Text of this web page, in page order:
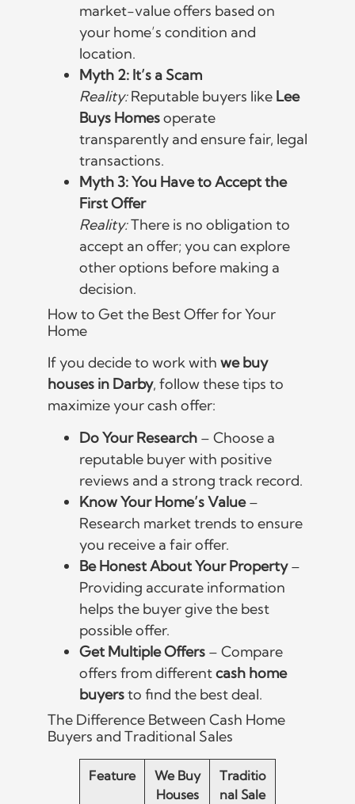
market-value offers based on
your home’s condition and
location.
Myth 2: It’s a Scam
Reality:Reputable buyers like Lee
Buys Homesoperate
transparently and ensure fair, legal
transactions.
Myth 3: You Have to Accept the
First Offer
Reality:There is no obligation to
accept an offer; you can explore
other options before making a
decision.
How to Get the Best Offer for Your
Home
If you decide to work with we buy
houses in Darby, follow these tips to
maximize your cash offer:
Do Your Research – Choose a
reputable buyer with positive
reviews and a strong track record.
Know Your Home’s Value–
Research market trends to ensure
you receive a fair offer.
Be Honest About Your Property–
Providing accurate information
helps the buyer give the best
possible offer.
Get Multiple Offers – Compare
offers from differentcash home
buyersto find the best deal.
The Difference Between Cash Home
Buyers and Traditional Sales
Feature
We Buy
Houses
Traditio
nal Sale